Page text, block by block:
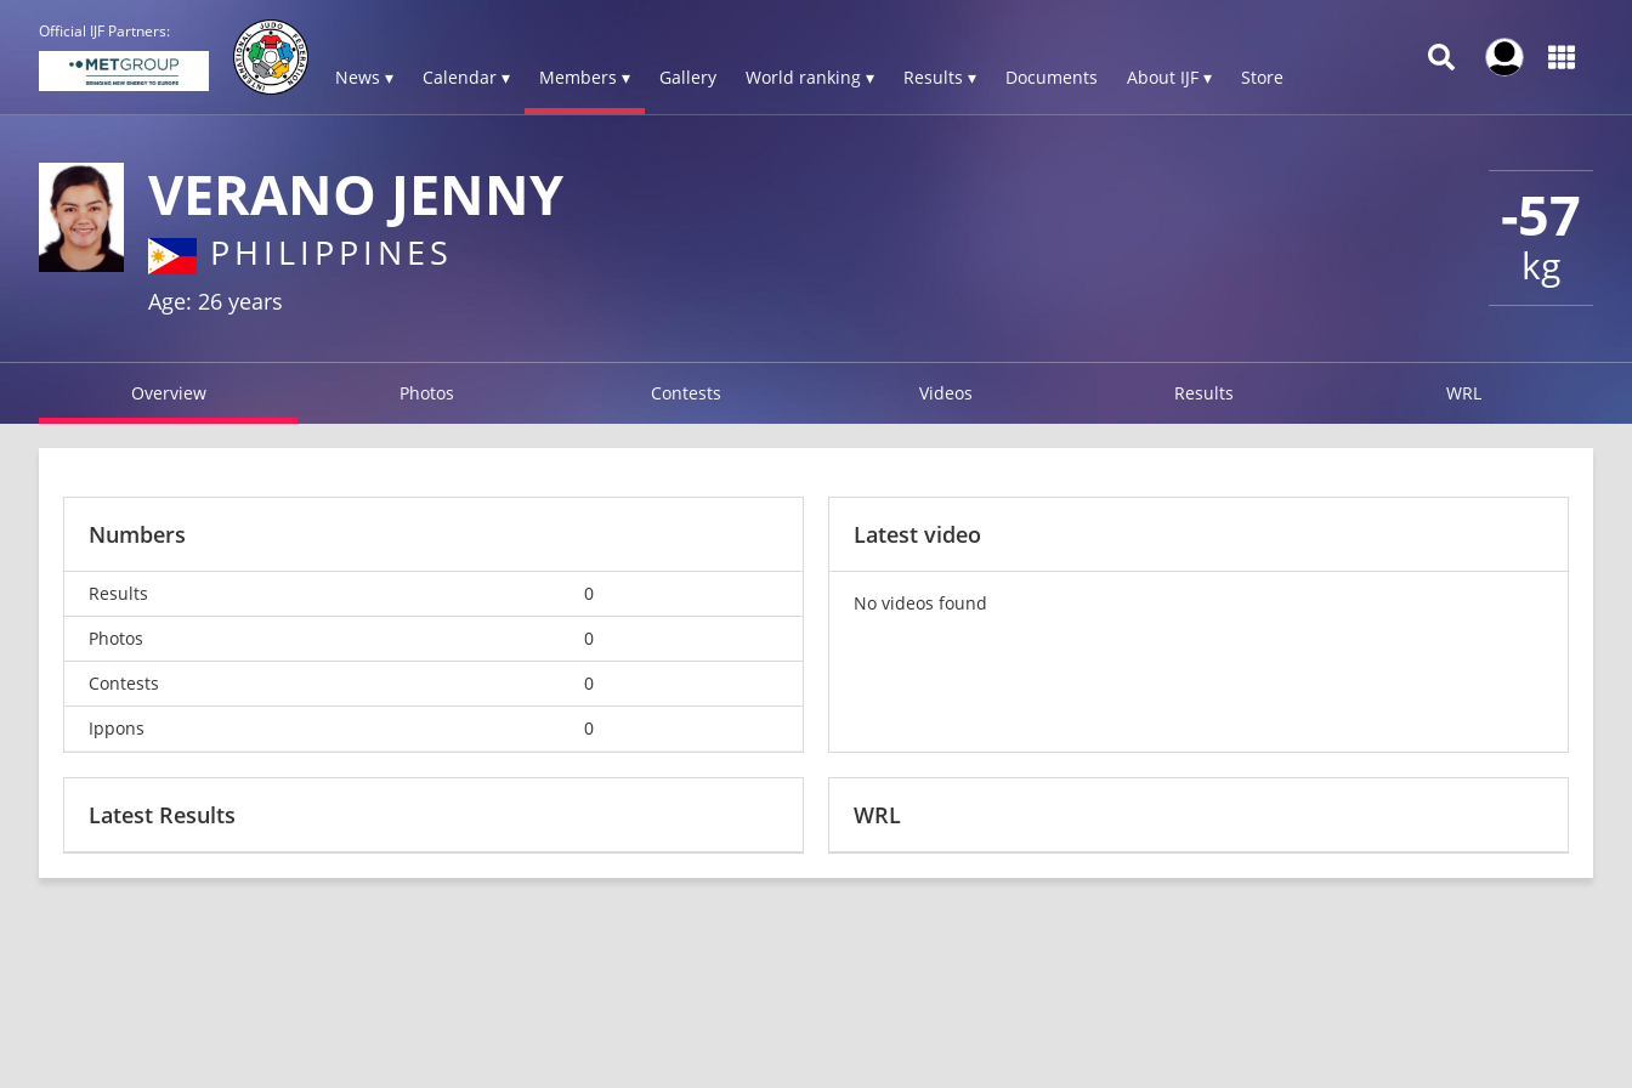
Official IJF Partners:
News ▾ Calendar ▾ Members ▾ Gallery World ranking ▾ Results ▾ Documents About IJF ▾ Store
-57
kg
VERANO JENNY
PHILIPPINES
Age: 26 years
Overview Photos Contests Videos Results WRL
Numbers
Results
0
Photos
0
Contests
0
Ippons
0
Latest video
No videos found
Latest Results WRL